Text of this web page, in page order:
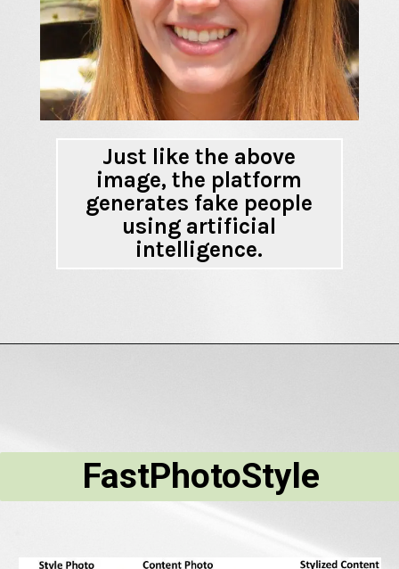
Just like the above
image, the platform
generates fake people
using artificial
intelligence.
FastPhotoStyle